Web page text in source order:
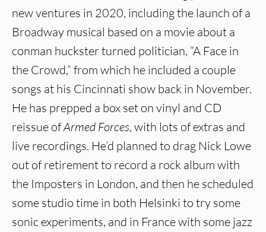
new ventures in 2020, including the launch of a
Broadway musical based on a movie about a
conman huckster turned politician, “A Face in
the Crowd,” from which he included a couple
songs at his Cincinnati show back in November.
He has prepped a box set on vinyl and CD
reissue ofArmed Forces, with lots of extras and
live recordings. He’d planned to drag Nick Lowe
out of retirement to record a rock album with
the Imposters in London, and then he scheduled
some studio time in both Helsinki to try some
sonic experiments, and in France with some jazz